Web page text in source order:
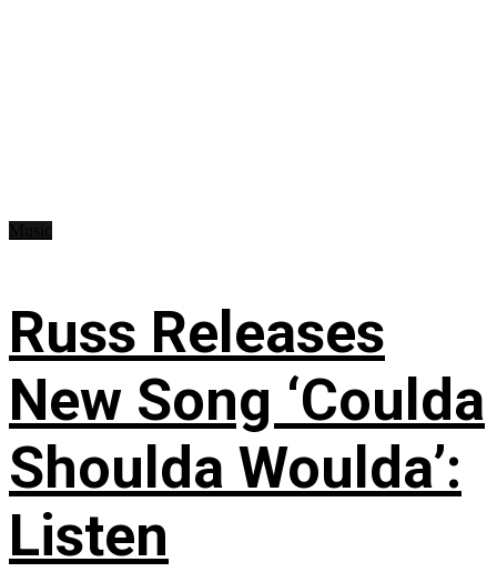
Russ Releases
New Song ‘Coulda
Shoulda Woulda’:
Listen